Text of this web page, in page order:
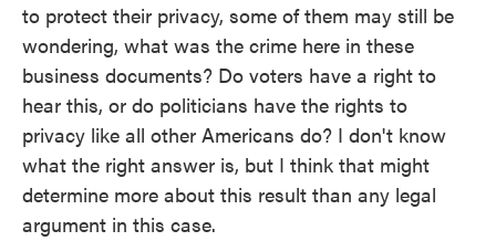
to protect their privacy, some of them may still be
wondering, what was the crime here in these
business documents? Do voters have a right to
hear this, or do politicians have the rights to
privacy like all other Americans do? I don't know
what the right answer is, but I think that might
determine more about this result than any legal
argument in this case.